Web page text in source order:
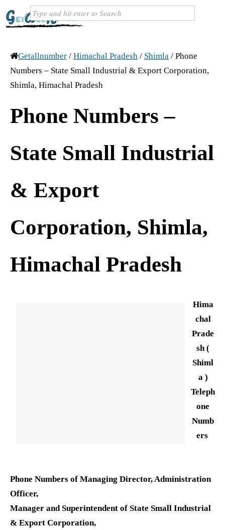
Getallnumber / Himachal Pradesh / Shimla / Phone
Numbers – State Small Industrial & Export Corporation,
Shimla, Himachal Pradesh
Phone Numbers –
State Small Industrial
& Export
Corporation, Shimla,
Himachal Pradesh
Hima
chal
Prade
sh (
Shiml
a )
Teleph
one
Numb
ers
Phone Numbers of Managing Director, Administration
Officer,
Manager and Superintendent of State Small Industrial
& Export Corporation,